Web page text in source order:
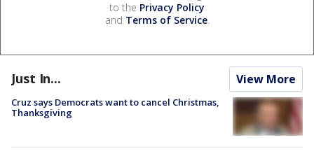
to the Privacy Policy
and Terms of Service.
Just In... View More
Cruz says Democrats want to cancel Christmas,
Thanksgiving